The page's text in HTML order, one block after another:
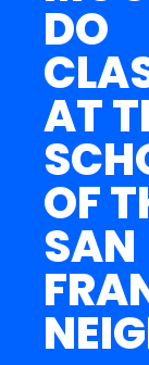
DO
AT
OF
SAN